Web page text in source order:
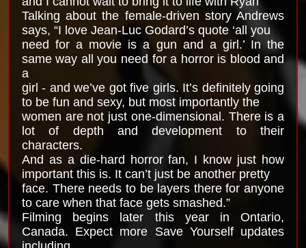
Talking about the female-driven story Andrews
says, “I love Jean-Luc Godard’s quote ‘all you
need for a movie is a gun and a girl.’ In the
same way all you need for a horror is blood and
a
girl - and we’ve got five girls. It’s definitely going
to be fun and sexy, but most importantly the
women are not just one-dimensional. There is a
lot of depth and development to their
characters.
And as a die-hard horror fan, I know just how
important this is. It can’t just be another pretty
face. There needs to be layers there for anyone
to care when that face gets smashed.”
Filming begins later this year in Ontario,
Canada. Expect more Save Yourself updates